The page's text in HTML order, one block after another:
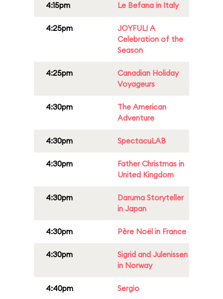
4:15pm Le Befana in Italy
4:25pm
JOYFUL! A
Celebration of the
Season
4:25pm
Canadian Holiday
Voyageurs
4:30pm
The American
Adventure
4:30pm SpectacuLAB
4:30pm
Father Christmas in
United Kingdom
4:30pm
Daruma Storyteller
in Japan
4:30pm Père Noël in France
4:30pm
Sigrid and Julenissen
in Norway
4:40pm Sergio